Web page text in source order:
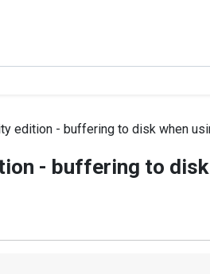
edition - buffering to disk when
- buffering to disk